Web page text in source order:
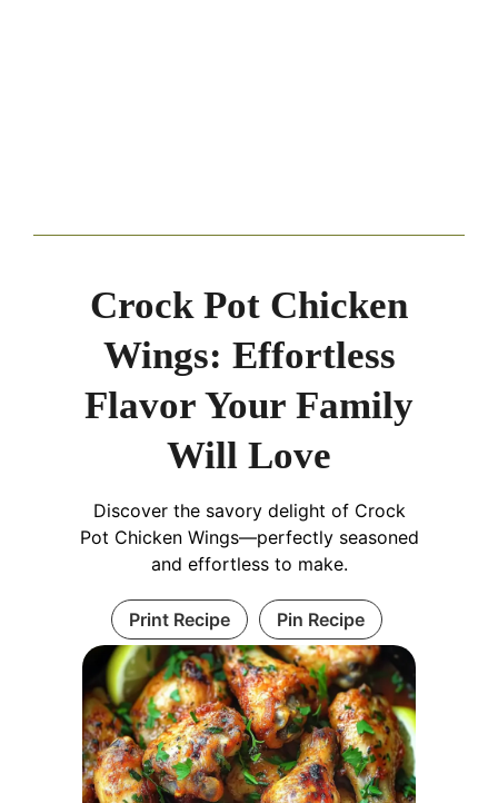
Crock Pot Chicken
Wings: Effortless
Flavor Your Family
Will Love
Discover the savory delight of Crock
Pot Chicken Wings—perfectly seasoned
and effortless to make.
Print Recipe Pin Recipe